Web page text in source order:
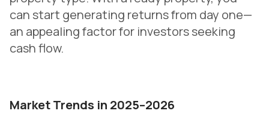
can start generating returns from day one—
an appealing factor for investors seeking
cash flow.
Market Trends in 2025–2026